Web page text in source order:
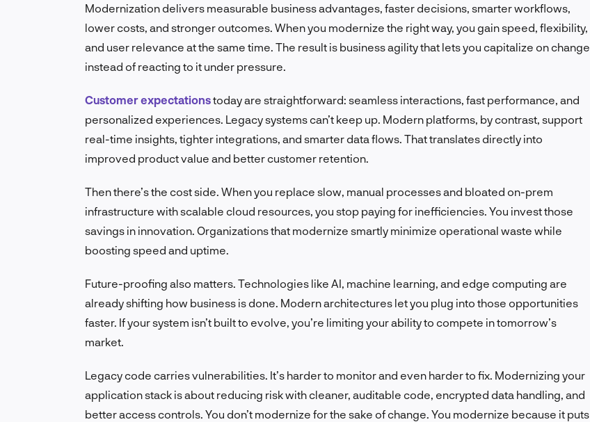
Modernization delivers measurable business advantages, faster decisions, smarter workflows,
lower costs, and stronger outcomes. When you modernize the right way, you gain speed, flexibility,
and user relevance at the same time. The result is business agility that lets you capitalize on change
instead of reacting to it under pressure.
Customer expectationstoday are straightforward: seamless interactions, fast performance, and
personalized experiences. Legacy systems can’t keep up. Modern platforms, by contrast, support
real-time insights, tighter integrations, and smarter data flows. That translates directly into
improved product value and better customer retention.
Then there’s the cost side. When you replace slow, manual processes and bloated on-prem
infrastructure with scalable cloud resources, you stop paying for inefficiencies. You invest those
savings in innovation. Organizations that modernize smartly minimize operational waste while
boosting speed and uptime.
Future-proofing also matters. Technologies like AI, machine learning, and edge computing are
already shifting how business is done. Modern architectures let you plug into those opportunities
faster. If your system isn’t built to evolve, you’re limiting your ability to compete in tomorrow’s
market.
Legacy code carries vulnerabilities. It’s harder to monitor and even harder to fix. Modernizing your
application stack is about reducing risk with cleaner, auditable code, encrypted data handling, and
better access controls. You don’t modernize for the sake of change. You modernize because it puts